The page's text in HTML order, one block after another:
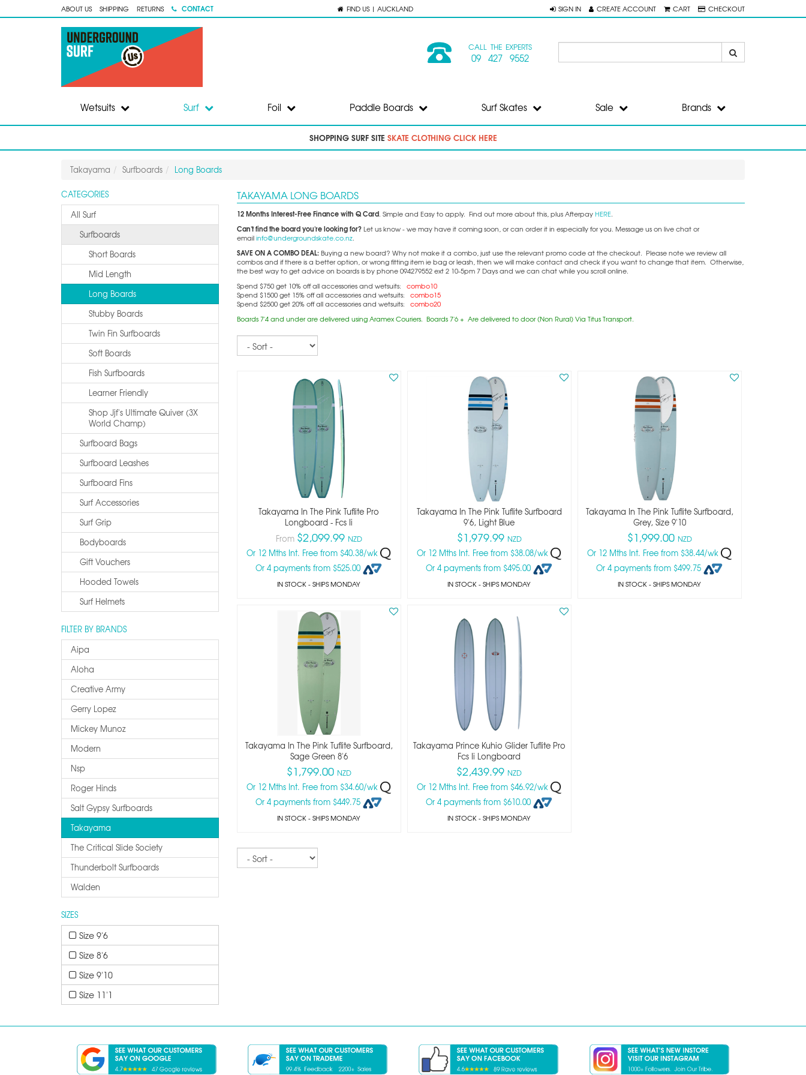
ABOUT US SHIPPING RETURNS CONTACT FIND US | AUCKLAND SIGN IN CREATE ACCOUNT CART CHECKOUT
CALL THE EXPERTS
09 427 9552
Wetsuits Surf Foil Paddle Boards Surf Skates Sale Brands
SHOPPING SURF SITE SKATE CLOTHING CLICK HERE
Takayama Surfboards Long Boards
CATEGORIES
All Surf
Surfboards
Short Boards
Mid Length
Long Boards
Stubby Boards
Twin Fin Surfboards
Soft Boards
Fish Surfboards
Learner Friendly
Shop Jjf's Ultimate Quiver (3X
World Champ)
Surfboard Bags
Surfboard Leashes
Surfboard Fins
Surf Accessories
Surf Grip
Bodyboards
Gift Vouchers
Hooded Towels
Surf Helmets
FILTER BY BRANDS
Aipa
Aloha
Creative Army
Gerry Lopez
Mickey Munoz
Modern
Nsp
Roger Hinds
Salt Gypsy Surfboards
Takayama
The Critical Slide Society
Thunderbolt Surfboards
Walden
SIZES
Size 9'6
Size 8'6
Size 9'10
Size 11'1
TAKAYAMA LONG BOARDS
12 Months Interest-Free Finance with Q Card. Simple and Easy to apply. Find out more about this, plus AfterpayHERE.
Can't find the board you're looking for?Let us know - we may have it coming soon, or can order it in especially for you. Message us on live chat or
emailinfo@undergroundskate.co.nz.
SAVE ON A COMBO DEAL:Buying a new board? Why not make it a combo, just use the relevant promo code at the checkout. Please note we review all
combos and if there is a better option, or wrong fitting item ie bag or leash, then we will make contact and check if you want to change that item. Otherwise,
the best way to get advice on boards is by phone 094279552 ext 2 10-5pm 7 Days and we can chat while you scroll online.
Spend $750 get 10% off all accessories and wetsuits: combo10
Spend $1500 get 15% off all accessories and wetsuits: combo15
Spend $2500 get 20% off all accessories and wetsuits: combo20
Boards 7'4 and under are delivered using Aramex Couriers. Boards 7'6 + Are delivered to door (Non Rural) Via Titus Transport.
Takayama In The Pink Tuflite Pro
Longboard - Fcs Ii
From $2,099.99 NZD
Or 12 Mths Int. Free from $40.38/wk
Or 4 payments from $525.00
IN STOCK- SHIPS MONDAY
Takayama In The Pink Tuflite Surfboard
9'6, Light Blue
$1,979.99 NZD
Or 12 Mths Int. Free from $38.08/wk
Or 4 payments from $495.00
IN STOCK- SHIPS MONDAY
Takayama In The Pink Tuflite Surfboard,
Grey, Size 9'10
$1,999.00 NZD
Or 12 Mths Int. Free from $38.44/wk
Or 4 payments from $499.75
IN STOCK- SHIPS MONDAY
Takayama In The Pink Tuflite Surfboard,
Sage Green 8'6
$1,799.00 NZD
Or 12 Mths Int. Free from $34.60/wk
Or 4 payments from $449.75
IN STOCK- SHIPS MONDAY
Takayama Prince Kuhio Glider Tuflite Pro
Fcs Ii Longboard
$2,439.99NZD
Or 12 Mths Int. Free from $46.92/wk
Or 4 payments from $610.00
IN STOCK- SHIPS MONDAY